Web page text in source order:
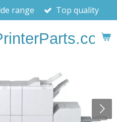
range Top quality